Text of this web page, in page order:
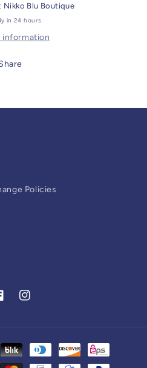
Nikko Blu Boutique
in 24 hours
Policies
Instagram